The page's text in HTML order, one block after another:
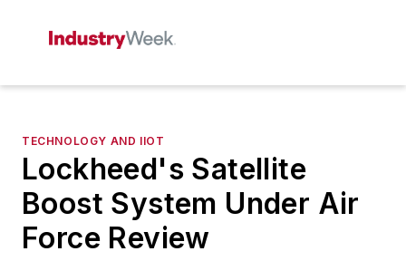
TECHNOLOGY AND IIOT
Lockheed's Satellite
Boost System Under Air
Force Review